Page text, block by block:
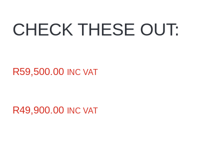
CHECK THESE OUT:
R59,500.00 INC VAT
R49,900.00 INC VAT